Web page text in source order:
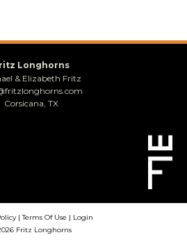
Longhorns
& Elizabeth Fritz
Corsicana, TX
Terms Of Use
Login
Fritz Longhorns